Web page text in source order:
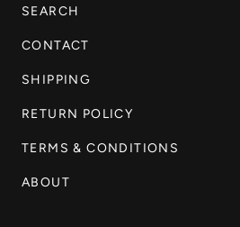
SEARCH
CONTACT
SHIPPING
RETURN POLICY
TERMS & CONDITIONS
ABOUT